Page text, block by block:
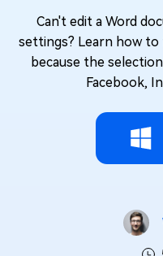
Can't edit a Word
settings? Learn how to
because the
Facebook,